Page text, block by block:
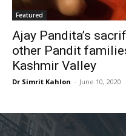
Featured
Ajay Pandita’s
other Pandit
Kashmir Valley
Dr Simrit Kahlon - June 10, 2020